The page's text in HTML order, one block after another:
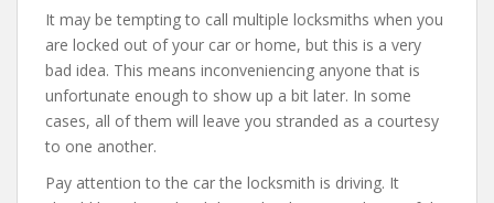
It may be tempting to call multiple locksmiths when you
are locked out of your car or home, but this is a very
bad idea. This means inconveniencing anyone that is
unfortunate enough to show up a bit later. In some
cases, all of them will leave you stranded as a courtesy
to one another.
Pay attention to the car the locksmith is driving. It